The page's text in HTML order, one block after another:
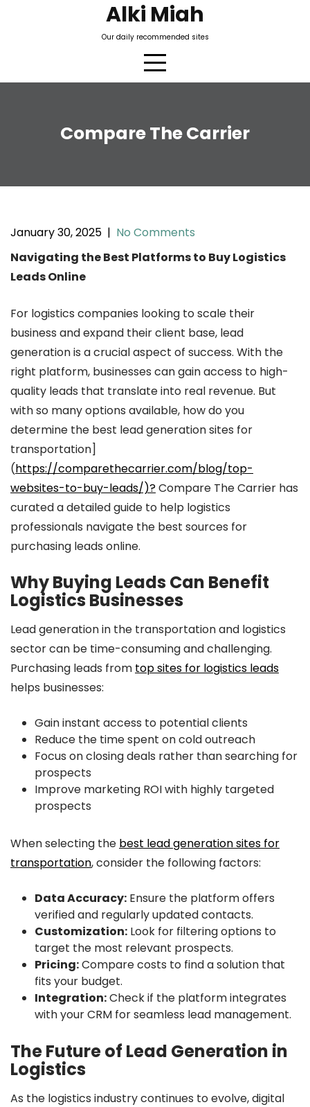
Alki Miah
Our daily recommended sites
Compare The Carrier
January 30, 2025 | No Comments
Navigating the Best Platforms to Buy Logistics
Leads Online
For logistics companies looking to scale their
business and expand their client base, lead
generation is a crucial aspect of success. With the
right platform, businesses can gain access to high-
quality leads that translate into real revenue. But
with so many options available, how do you
determine the best lead generation sites for
transportation]
(https://comparethecarrier.com/blog/top-
websites-to-buy-leads/)?Compare The Carrier has
curated a detailed guide to help logistics
professionals navigate the best sources for
purchasing leads online.
Why Buying Leads Can Benefit
Logistics Businesses
Lead generation in the transportation and logistics
sector can be time-consuming and challenging.
Purchasing leads from top sites for logistics leads
helps businesses:
Gain instant access to potential clients
Reduce the time spent on cold outreach
Focus on closing deals rather than searching for
prospects
Improve marketing ROI with highly targeted
prospects
When selecting the best lead generation sites for
transportation, consider the following factors:
Data Accuracy: Ensure the platform offers
verified and regularly updated contacts.
Customization: Look for filtering options to
target the most relevant prospects.
Pricing:Compare costs to find a solution that
fits your budget.
Integration:Check if the platform integrates
with your CRM for seamless lead management.
The Future of Lead Generation in
Logistics
As the logistics industry continues to evolve, digital